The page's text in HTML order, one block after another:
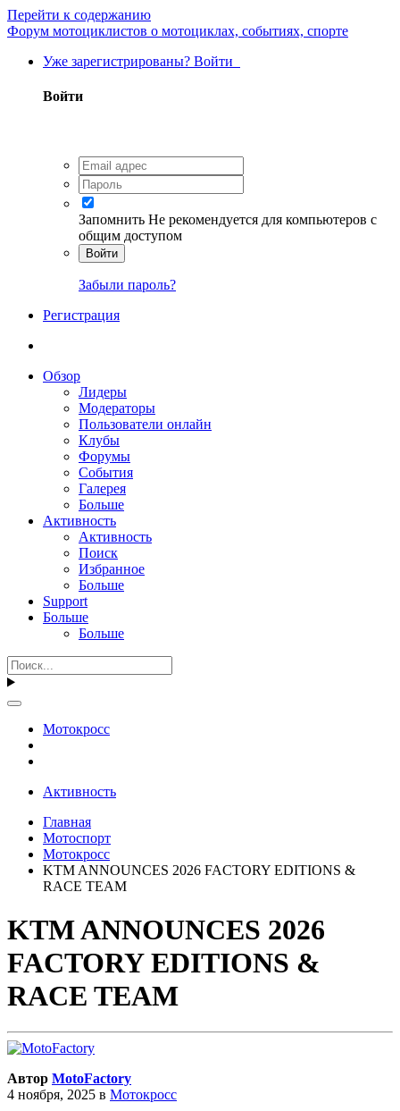
Перейти к содержанию
Форум мотоциклистов о мотоциклах, событиях, спорте
Уже зарегистрированы? Войти
Войти
Запомнить Не рекомендуется для компьютеров с
общим доступом
Войти
Забыли пароль?
Регистрация
Обзор
Лидеры
Модераторы
Пользователи онлайн
Клубы
Форумы
События
Галерея
Больше
Активность
Активность
Поиск
Избранное
Больше
Support
Больше
Больше
Мотокросс
Активность
Главная
Мотоспорт
Мотокросс
KTM ANNOUNCES 2026 FACTORY EDITIONS &
RACE TEAM
KTM ANNOUNCES 2026
FACTORY EDITIONS &
RACE TEAM
Автор MotoFactory
4 ноября, 2025 в Мотокросс